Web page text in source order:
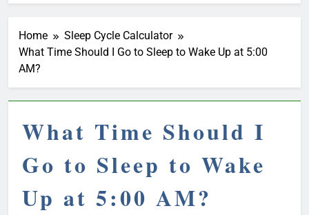
Home
Sleep Cycle Calculator
What Time Should I Go to Sleep to Wake Up at 5:00
AM?
What Time Should I
Go to Sleep to Wake
Up at 5:00 AM?